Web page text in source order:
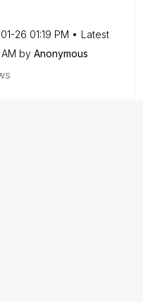
26 01:19 PM
Latest
by Anonymous